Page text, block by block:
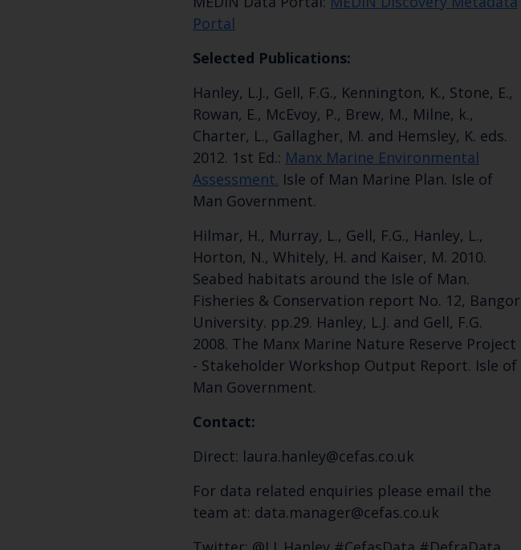
Portal
Selected Publications:
Hanley, L.J., Gell, F.G., Kennington, K., Stone, E.,
Rowan, E., McEvoy, P., Brew, M., Milne, k.,
Charter, L., Gallagher, M. and Hemsley, K. eds.
2012. 1st Ed.: Manx Marine Environmental
Assessment. Isle of Man Marine Plan. Isle of
Man Government.
Hilmar, H., Murray, L., Gell, F.G., Hanley, L.,
Horton, N., Whitely, H. and Kaiser, M. 2010.
Seabed habitats around the Isle of Man.
Fisheries & Conservation report No. 12, Bangor
University. pp.29. Hanley, L.J. and Gell, F.G.
2008. The Manx Marine Nature Reserve Project
- Stakeholder Workshop Output Report. Isle of
Man Government.
Contact:
Direct: laura.hanley@cefas.co.uk
For data related enquiries please email the
team at: data.manager@cefas.co.uk